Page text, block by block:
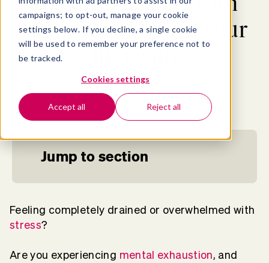
campaigns; to opt-out, manage your cookie
settings below. If you decline, a single cookie
will be used to remember your preference not to
be tracked.
Cookies settings
Accept all Reject all
burnout and loving your
life again
March 25, 2025 - 18 MIN READ
Jump to section
Feeling completely drained or overwhelmed with
stress?
Are you experiencing mental exhaustion, and